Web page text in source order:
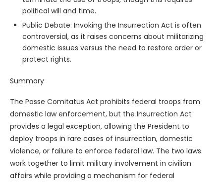
political will and time.
Public Debate: Invoking the Insurrection Act is often
controversial, as it raises concerns about militarizing
domestic issues versus the need to restore order or
protect rights.
Summary
The Posse Comitatus Act prohibits federal troops from
domestic law enforcement, but the Insurrection Act
provides a legal exception, allowing the President to
deploy troops in rare cases of insurrection, domestic
violence, or failure to enforce federal law. The two laws
work together to limit military involvement in civilian
affairs while providing a mechanism for federal